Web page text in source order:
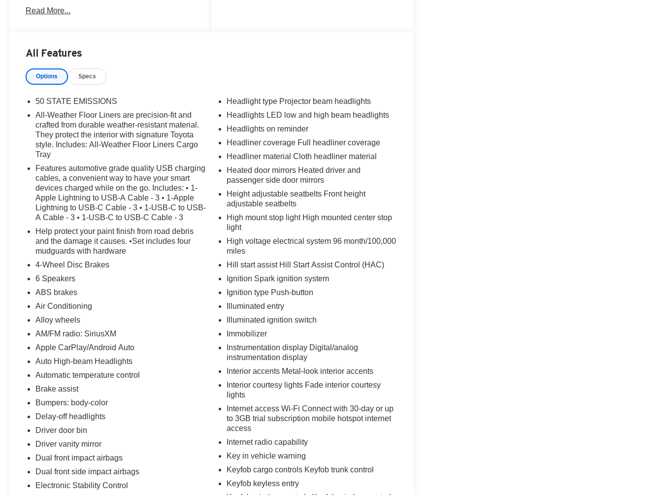
DMV, $175 NYS Doc Fee, finance charges (if
take same day delivery.
Read More...
All Features
Options Specs
50 STATE EMISSIONS
All-Weather Floor Liners are precision-fit and
crafted from durable weather-resistant material.
They protect the interior with signature Toyota
style. Includes: All-Weather Floor Liners Cargo
Tray
Features automotive grade quality USB charging
cables, a convenient way to have your smart
devices charged while on the go. Includes: • 1-
Apple Lightning to USB-A Cable - 3 • 1-Apple
Lightning to USB-C Cable - 3 • 1-USB-C to USB-
A Cable - 3 • 1-USB-C to USB-C Cable - 3
Help protect your paint finish from road debris
and the damage it causes. •Set includes four
mudguards with hardware
4-Wheel Disc Brakes
6 Speakers
ABS brakes
Air Conditioning
Alloy wheels
AM/FM radio: SiriusXM
Apple CarPlay/Android Auto
Auto High-beam Headlights
Automatic temperature control
Brake assist
Bumpers: body-color
Delay-off headlights
Driver door bin
Driver vanity mirror
Dual front impact airbags
Dual front side impact airbags
Electronic Stability Control
Headlight type Projector beam headlights
Headlights LED low and high beam headlights
Headlights on reminder
Headliner coverage Full headliner coverage
Headliner material Cloth headliner material
Heated door mirrors Heated driver and
passenger side door mirrors
Height adjustable seatbelts Front height
adjustable seatbelts
High mount stop light High mounted center stop
light
High voltage electrical system 96 month/100,000
miles
Hill start assist Hill Start Assist Control (HAC)
Ignition Spark ignition system
Ignition type Push-button
Illuminated entry
Illuminated ignition switch
Immobilizer
Instrumentation display Digital/analog
instrumentation display
Interior accents Metal-look interior accents
Interior courtesy lights Fade interior courtesy
lights
Internet access Wi-Fi Connect with 30-day or up
to 3GB trial subscription mobile hotspot internet
access
Internet radio capability
Key in vehicle warning
Keyfob cargo controls Keyfob trunk control
Keyfob keyless entry